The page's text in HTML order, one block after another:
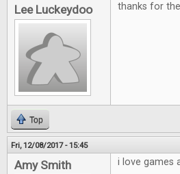
Lee Luckeydoo thanks for
Top
Fri, 12/08/2017 - 15:45
Amy Smith i love games